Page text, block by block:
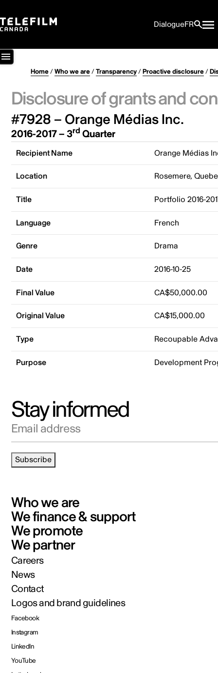
DialogueFR
Home/Who we are/Transparency/Proactive disclosure/
Disclosure of grants and
#7928 – Orange Médias Inc.
2016-2017 – 3rd Quarter
Recipient Name Orange Médias
Location Rosemere,
Title Portfolio 2016-
Language French
Genre Drama
Date 2016-10-25
Final Value CA$50,000.00
Original Value CA$15,000.00
Type Recoupable
Purpose Development
Stay informed
Email address
Subscribe
Who we are
We finance & support
We promote
We partner
Careers
News
Contact
Logos and brand guidelines
Facebook
Instagram
LinkedIn
YouTube